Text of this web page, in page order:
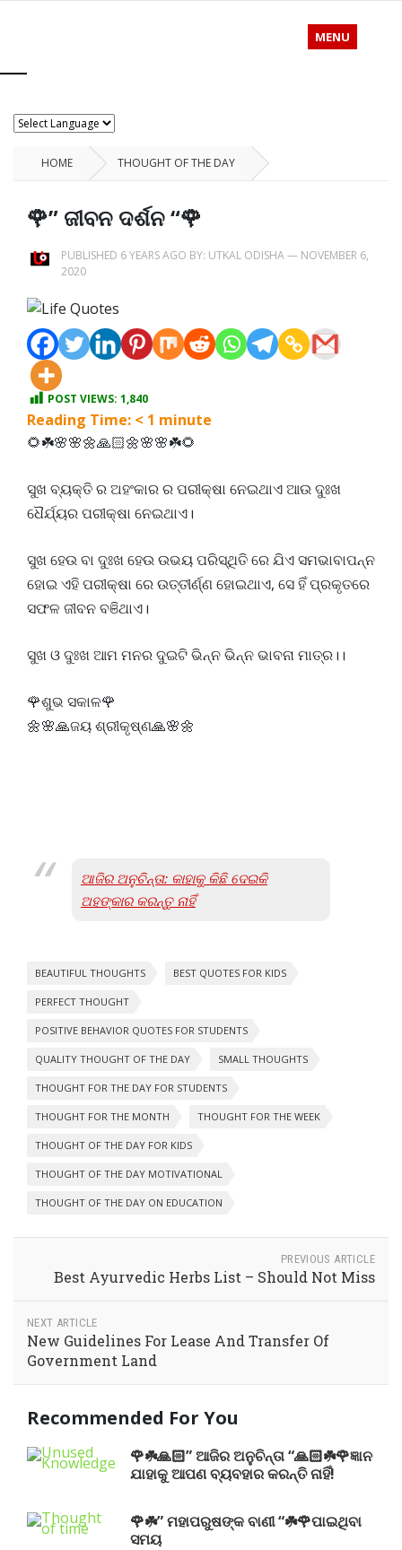
MENU
HOME THOUGHT OF THE DAY
🌹” ଜୀବନ ଦର୍ଶନ “🌹
PUBLISHED 6 YEARS AGO BY: UTKAL ODISHA— NOVEMBER 6,
2020
POST VIEWS: 1,840
Reading Time: < 1 minute
🌻☘️🌸🌸🌼🙏🏻🌼🌸🌸☘️🌻
ସୁଖ ବ୍ୟକ୍ତି ର ଅହଂକାର ର ପରୀକ୍ଷା ନେଇଥାଏ ଆଉ ଦୁଃଖ
ଧୈର୍ଯ୍ୟର ପରୀକ୍ଷା ନେଇଥାଏ।
ସୁଖ ହେଉ ବା ଦୁଃଖ ହେଉ ଉଭୟ ପରିସ୍ଥିତି ରେ ଯିଏ ସମଭାବାପନ୍ନ
ହୋଇ ଏହି ପରୀକ୍ଷା ରେ ଉତ୍ତୀର୍ଣ୍ଣ ହୋଇଥାଏ, ସେ ହିଁ ପ୍ରକୃତରେ
ସଫଳ ଜୀବନ ବଞିଥାଏ।
ସୁଖ ଓ ଦୁଃଖ ଆମ ମନର ଦୁଇଟି ଭିନ୍ନ ଭିନ୍ନ ଭାବନା ମାତ୍ର।।
🌹ଶୁଭ ସକାଳ🌹
🌼🌸🙏ଜୟ ଶ୍ରୀକୃଷ୍ଣ🙏🌸🌼
ଆଜିର ଅନୁଚିନ୍ତା: କାହାକୁ କିଛି ଦେଇକି
ଅହଙ୍କାର କରନ୍ତୁ ନାହିଁ
BEAUTIFUL THOUGHTS BEST QUOTES FOR KIDS
PERFECT THOUGHT
POSITIVE BEHAVIOR QUOTES FOR STUDENTS
QUALITY THOUGHT OF THE DAY SMALL THOUGHTS
THOUGHT FOR THE DAY FOR STUDENTS
THOUGHT FOR THE MONTH THOUGHT FOR THE WEEK
THOUGHT OF THE DAY FOR KIDS
THOUGHT OF THE DAY MOTIVATIONAL
THOUGHT OF THE DAY ON EDUCATION
PREVIOUS ARTICLE
Best Ayurvedic Herbs List – Should Not Miss
NEXT ARTICLE
New Guidelines For Lease And Transfer Of
Government Land
Recommended For You
🌹☘️🙏🏻” ଆଜିର ଅନୁଚିନ୍ତା “🙏🏻☘️🌹ଜ୍ଞାନ
ଯାହାକୁ ଆପଣ ବ୍ୟବହାର କରନ୍ତି ନାହିଁ!
🌹☘️” ମହାପରୁଷଙ୍କ ବାଣୀ “☘️🌹ପାଇଥିବା
ସମୟ